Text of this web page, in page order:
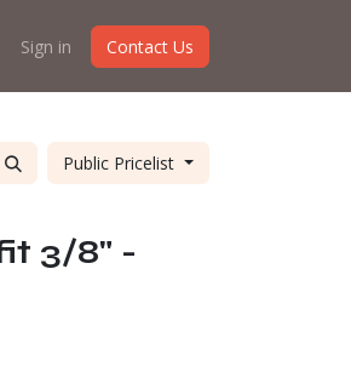
Sign in Contact Us
Public Pricelist
3/8" -